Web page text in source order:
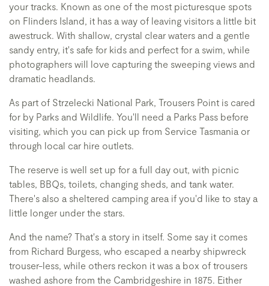
your tracks. Known as one of the most picturesque spots
on Flinders Island, it has a way of leaving visitors a little bit
awestruck. With shallow, crystal clear waters and a gentle
sandy entry, it's safe for kids and perfect for a swim, while
photographers will love capturing the sweeping views and
dramatic headlands.
As part of Strzelecki National Park, Trousers Point is cared
for by Parks and Wildlife. You'll need a Parks Pass before
visiting, which you can pick up from Service Tasmania or
through local car hire outlets.
The reserve is well set up for a full day out, with picnic
tables, BBQs, toilets, changing sheds, and tank water.
There's also a sheltered camping area if you'd like to stay a
little longer under the stars.
And the name? That's a story in itself. Some say it comes
from Richard Burgess, who escaped a nearby shipwreck
trouser-less, while others reckon it was a box of trousers
washed ashore from the Cambridgeshire in 1875. Either